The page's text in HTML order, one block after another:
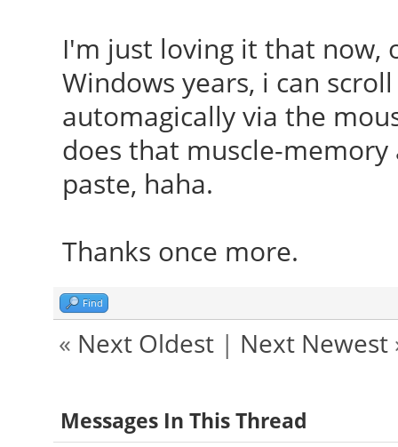
I'm just loving it that now,
Windows years, i can
automagically via the
does that muscle-
paste, haha.
Thanks once more.
Find
« Next Oldest| Next Newest
Messages In This Thread